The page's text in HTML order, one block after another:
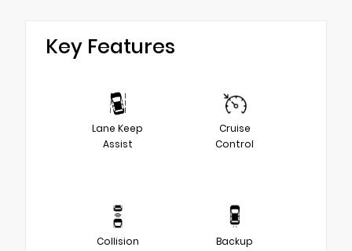
Key Features
Lane Keep
Assist
Cruise
Control
Collision
Backup